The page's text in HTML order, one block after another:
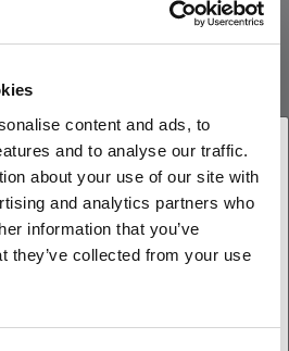
content and ads, to
and to analyse our traffic.
about your use of our site with
and analytics partners who
information that you’ve
they’ve collected from your use
silicone socks—two for each Revo
clean, insulated
temperatures and prevents heat
customer or a private
customer?